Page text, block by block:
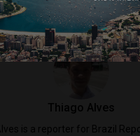
Thiago Alves
is a reporter for Brazil